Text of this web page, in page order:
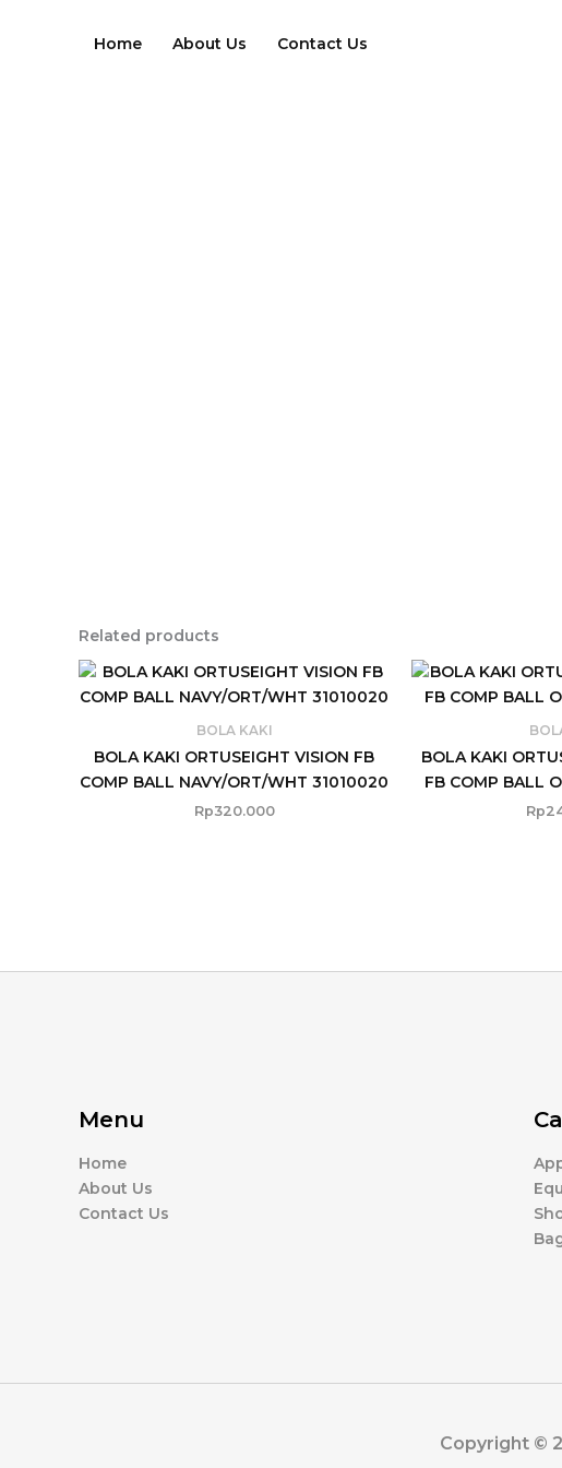
Home About Us Contact Us
Related products
BOLA KAKI
BOLA KAKI ORTUSEIGHT VISION FB
COMP BALL NAVY/ORT/WHT 31010020
Rp320.000
BOLA KAKI
FB COMP BALL
Rp
Menu
Home
About Us
Contact Us
Copyright ©